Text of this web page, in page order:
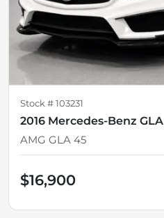
Stock # 103231
2016 Mercedes-Benz GLA
AMG GLA 45
$16,900